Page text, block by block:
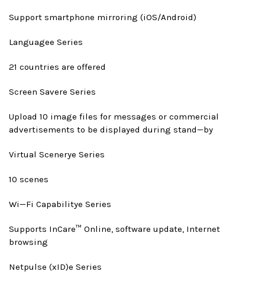
Support smartphone mirroring (iOS/Android)
Languagee Series
21 countries are offered
Screen Savere Series
Upload 10 image files for messages or commercial
advertisements to be displayed during stand—by
Virtual Scenerye Series
10 scenes
Wi—Fi Capabilitye Series
Supports InCare™ Online, software update, Internet
browsing
Netpulse (xID)e Series